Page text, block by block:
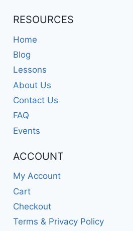
RESOURCES
Home
Blog
Lessons
About Us
Contact Us
FAQ
Events
ACCOUNT
My Account
Cart
Checkout
Terms & Privacy Policy